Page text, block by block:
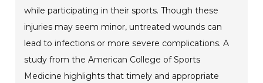
while participating in their sports. Though these
injuries may seem minor, untreated wounds can
lead to infections or more severe complications. A
study from the American College of Sports
Medicine highlights that timely and appropriate